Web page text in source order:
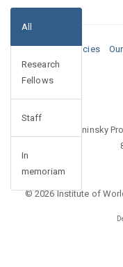
All
Research
Fellows
Staff
In
memoriam
Media Vacancies
Leninsky
© 2026 Institute of